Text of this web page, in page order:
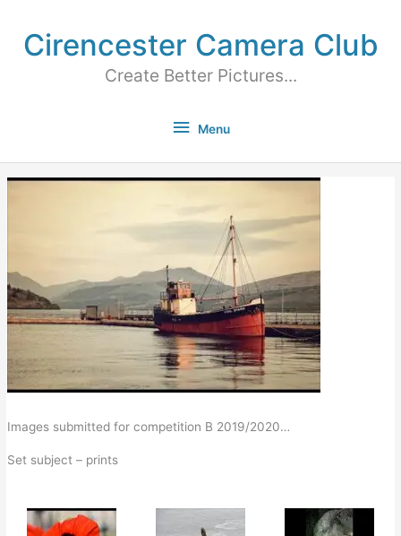
Cirencester Camera Club
Create Better Pictures...
Menu
Images submitted for competition B 2019/2020…
Set subject – prints